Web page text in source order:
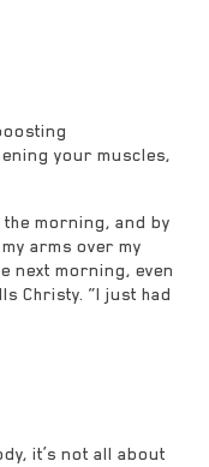
your muscles,
morning, and by
arms over my
next morning, even
Christy. “I just had
it’s not all about